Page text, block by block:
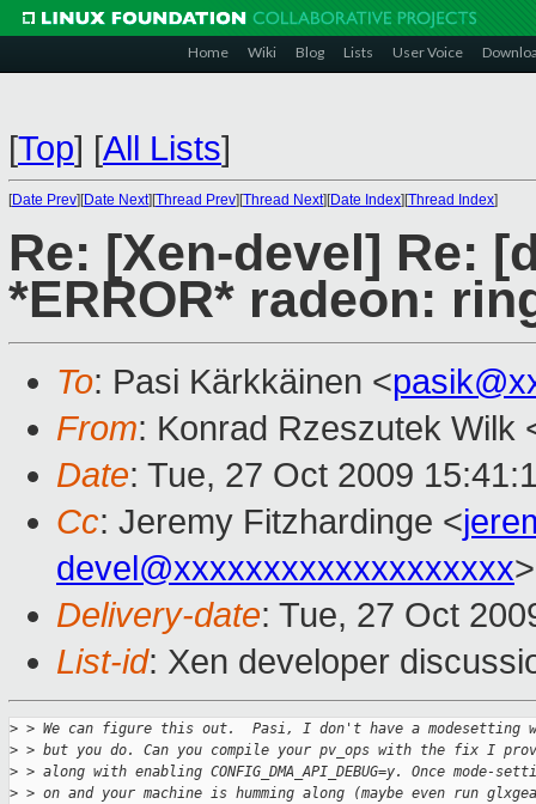
Home Wiki Blog Lists User Voice
[Top] [All Lists]
[Date Prev][Date Next][Thread Prev][Thread Next][Date Index][Thread Index]
Re: [Xen-devel] Re:
*ERROR* radeon:
To: Pasi Kärkkäinen <
From: Konrad Rzeszutek Wilk
Date: Tue, 27 Oct 2009
Cc: Jeremy Fitzhardinge <
devel@xxxxxxxxxxxxxxxxxxx>
Delivery-date: Tue, 27 Oct
List-id: Xen developer
> > We can figure this out.  Pasi, I don't have a modesetting
> > but you do. Can you compile your pv_ops with the fix I
> > along with enabling CONFIG_DMA_API_DEBUG=y. Once mode-
> > on and your machine is humming along (maybe even run